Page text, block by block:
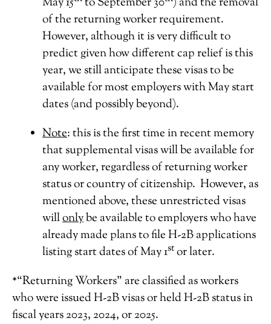
of the returning worker requirement.
However, although it is very difficult to
predict given how different cap relief is this
year, we still anticipate these visas to be
available for most employers with May start
dates (and possibly beyond).
Note: this is the first time in recent memory
that supplemental visas will be available for
any worker, regardless of returning worker
status or country of citizenship. However, as
mentioned above, these unrestricted visas
willonlybe available to employers who have
already made plans to file H-2B applications
listing start dates of May 1stor later.
*“Returning Workers” are classified as workers
who were issued H-2B visas or held H-2B status in
fiscal years 2023, 2024, or 2025.